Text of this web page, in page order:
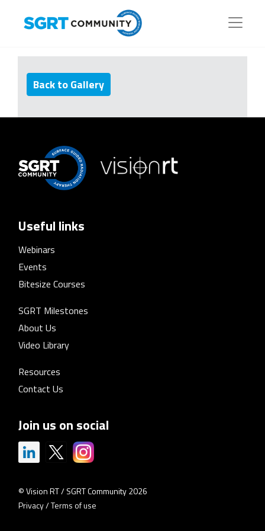
Back to Gallery
Useful links
Webinars
Events
Bitesize Courses
SGRT Milestones
About Us
Video Library
Resources
Contact Us
Join us on social
© Vision RT / SGRT Community 2026
Privacy/Terms of use